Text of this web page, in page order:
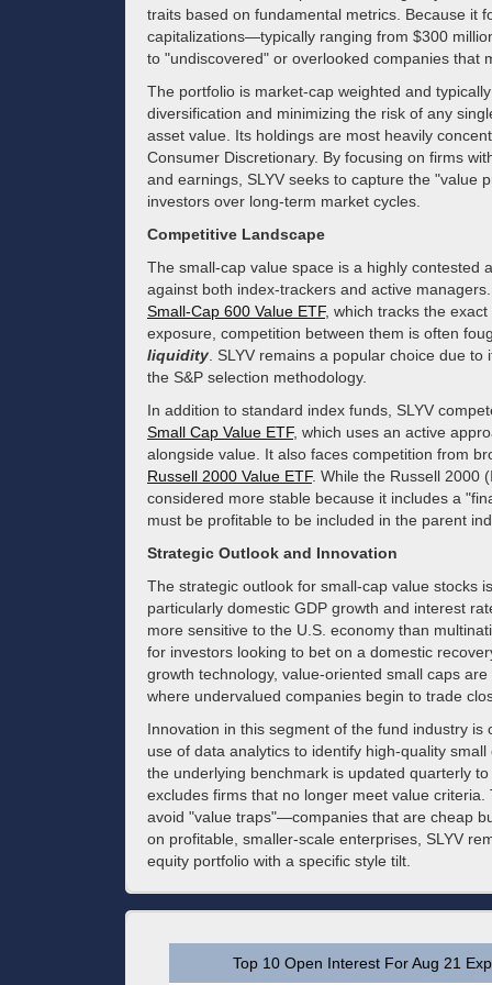
traits based on fundamental metrics. Because it
capitalizations—typically ranging from $300
to "undiscovered" or overlooked companies that
The portfolio is market-cap weighted and
diversification and minimizing the risk of any
asset value. Its holdings are most heavily
Consumer Discretionary. By focusing on firms
and earnings, SLYV seeks to capture the "value
investors over long-term market cycles.
Competitive Landscape
The small-cap value space is a highly contested
against both index-trackers and active
Small-Cap 600 Value ETF, which tracks the
exposure, competition between them is often
liquidity . SLYV remains a popular choice due
the S&P selection methodology.
In addition to standard index funds, SLYV
Small Cap Value ETF, which uses an active
alongside value. It also faces competition from
Russell 2000 Value ETF. While the Russell 2000
considered more stable because it includes a
must be profitable to be included in the parent
Strategic Outlook and Innovation
The strategic outlook for small-cap value stocks
particularly domestic GDP growth and interest
more sensitive to the U.S. economy than
for investors looking to bet on a domestic
growth technology, value-oriented small caps
where undervalued companies begin to trade
Innovation in this segment of the fund industry
use of data analytics to identify high-quality
the underlying benchmark is updated quarterly
excludes firms that no longer meet value
avoid "value traps"—companies that are cheap
on profitable, smaller-scale enterprises, SLYV
equity portfolio with a specific style tilt.
Top 10 Open Interest For Aug 21